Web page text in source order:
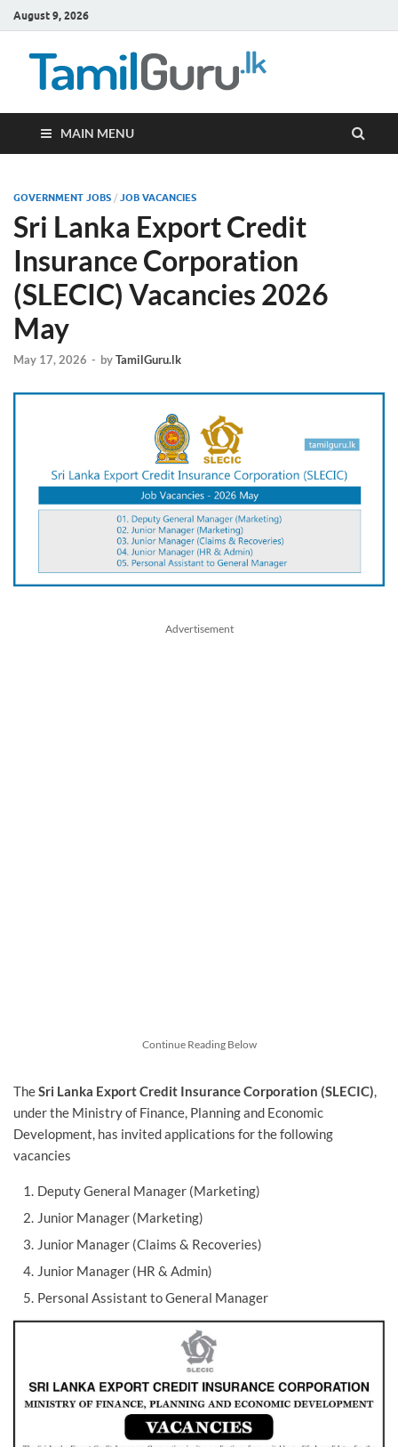
August 9, 2026
MAIN MENU
GOVERNMENT JOBS / JOB VACANCIES
Sri Lanka Export Credit
Insurance Corporation
(SLECIC) Vacancies 2026
May
May 17, 2026 - byTamilGuru.lk
Advertisement
Continue Reading Below
TheSri Lanka Export Credit Insurance Corporation (SLECIC),
under the Ministry of Finance, Planning and Economic
Development, has invited applications for the following
vacancies
Deputy General Manager (Marketing)
Junior Manager (Marketing)
Junior Manager (Claims & Recoveries)
Junior Manager (HR & Admin)
Personal Assistant to General Manager